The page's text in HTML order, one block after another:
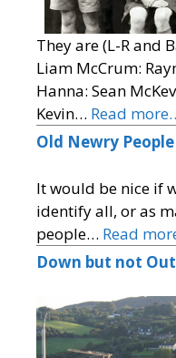
They are (L-R and
Liam McCrum:
Hanna: Sean
Kevin… Read
Old Newry People
It would be nice if
identify all, or as
people… Read
Down but not